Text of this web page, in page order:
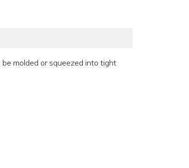
molded or squeezed into tight